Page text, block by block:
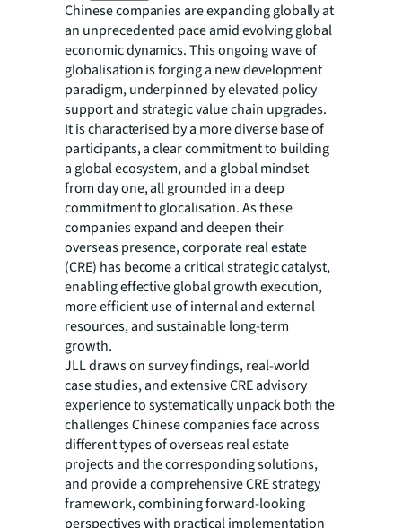
Chinese companies are expanding globally at
an unprecedented pace amid evolving global
economic dynamics. This ongoing wave of
globalisation is forging a new development
paradigm, underpinned by elevated policy
support and strategic value chain upgrades.
It is characterised by a more diverse base of
participants, a clear commitment to building
a global ecosystem, and a global mindset
from day one, all grounded in a deep
commitment to glocalisation. As these
companies expand and deepen their
overseas presence, corporate real estate
(CRE) has become a critical strategic catalyst,
enabling effective global growth execution,
more efficient use of internal and external
resources, and sustainable long-term
growth.
JLL draws on survey findings, real-world
case studies, and extensive CRE advisory
experience to systematically unpack both the
challenges Chinese companies face across
different types of overseas real estate
projects and the corresponding solutions,
and provide a comprehensive CRE strategy
framework, combining forward-looking
perspectives with practical implementation